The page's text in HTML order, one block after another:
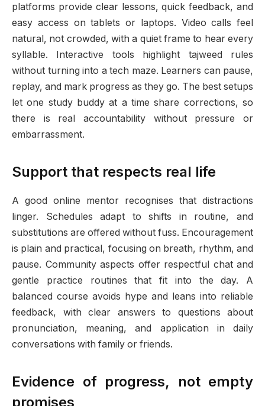
platforms provide clear lessons, quick feedback, and
easy access on tablets or laptops. Video calls feel
natural, not crowded, with a quiet frame to hear every
syllable. Interactive tools highlight tajweed rules
without turning into a tech maze. Learners can pause,
replay, and mark progress as they go. The best setups
let one study buddy at a time share corrections, so
there is real accountability without pressure or
embarrassment.
Support that respects real life
A good online mentor recognises that distractions
linger. Schedules adapt to shifts in routine, and
substitutions are offered without fuss. Encouragement
is plain and practical, focusing on breath, rhythm, and
pause. Community aspects offer respectful chat and
gentle practice routines that fit into the day. A
balanced course avoids hype and leans into reliable
feedback, with clear answers to questions about
pronunciation, meaning, and application in daily
conversations with family or friends.
Evidence of progress, not empty
promises